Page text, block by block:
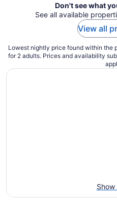
Don't see what
See all available
View all
Lowest nightly price found within the
for 2 adults. Prices and availability
Show